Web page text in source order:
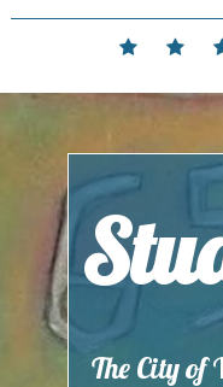
Skip
Home
The City